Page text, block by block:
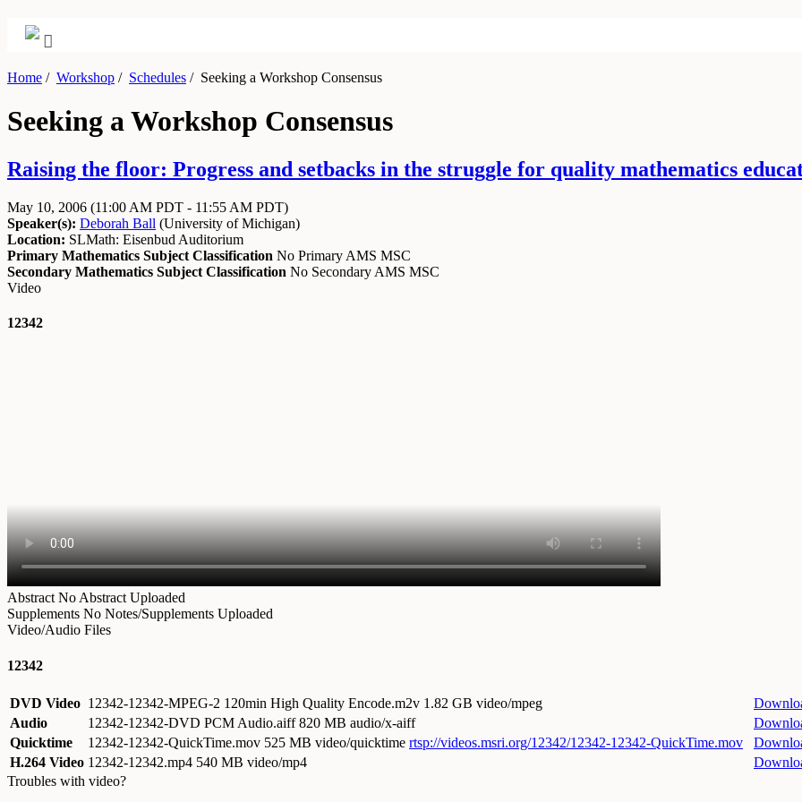
Home / Workshop / Schedules /Seeking a Workshop Consensus
Seeking a Workshop Consensus
Raising the floor: Progress and setbacks in the struggle for quality mathematics
May 10, 2006 (11:00 AM PDT - 11:55 AM PDT)
Speaker(s): Deborah Ball (University of Michigan)
Location: SLMath: Eisenbud Auditorium
Primary Mathematics Subject Classification No Primary AMS MSC
Secondary Mathematics Subject Classification No Secondary AMS MSC
Video
12342
Abstract No Abstract Uploaded
Supplements No Notes/Supplements Uploaded
Video/Audio Files
12342
DVD Video 12342-12342-MPEG-2 120min High Quality Encode.m2v 1.82 GB video/mpeg
Audio
12342-12342-DVD PCM Audio.aiff820 MB audio/x-aiff
Quicktime
12342-12342-QuickTime.mov 525 MB video/quicktime rtsp://videos.msri.org/12342/12342-12342-QuickTime.mov
H.264 Video 12342-12342.mp4 540 MB video/mp4
Troubles with video?